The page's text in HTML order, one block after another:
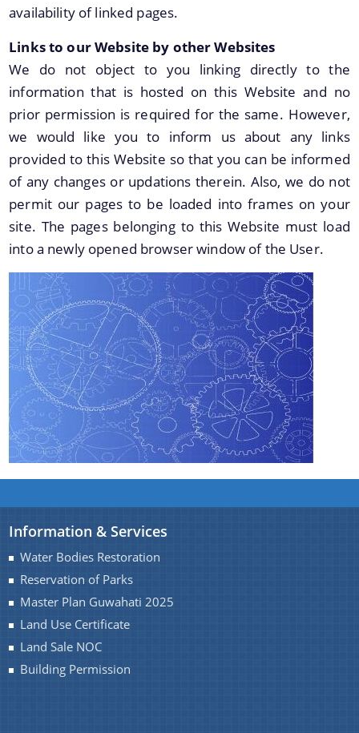
We have tried to link all Information & Services
together to help you locate them faster.
Documents
Acts & Bye-Laws
Forms
Budget
TDR bank
Notifications
Master Plan
Approved Land Sale Permission
Official Notice Board
A document repository where all types of the
and located in the shortest possible time.
About Us
Who We Are
What We Do
Our History
You can find information on Our Ministers, Key
Contact Us
availability of linked pages.
Links to our Website by other Websites
We do not object to you linking directly to the
information that is hosted on this Website and no
prior permission is required for the same. However,
we would like you to inform us about any links
provided to this Website so that you can be informed
of any changes or updations therein. Also, we do not
permit our pages to be loaded into frames on your
site. The pages belonging to this Website must load
into a newly opened browser window of the User.
Information & Services
Water Bodies Restoration
Reservation of Parks
Master Plan Guwahati 2025
Land Use Certificate
Land Sale NOC
Building Permission